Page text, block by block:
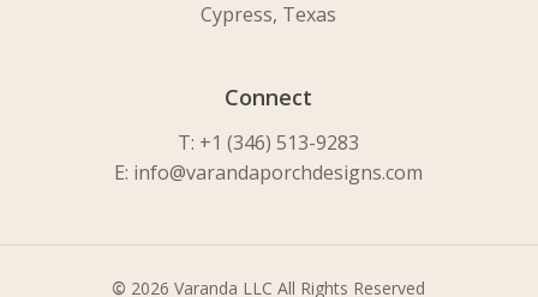
Cypress, Texas
Connect
T: +1 (346) 513-9283
E: info@varandaporchdesigns.com
© 2026 Varanda LLC All Rights Reserved